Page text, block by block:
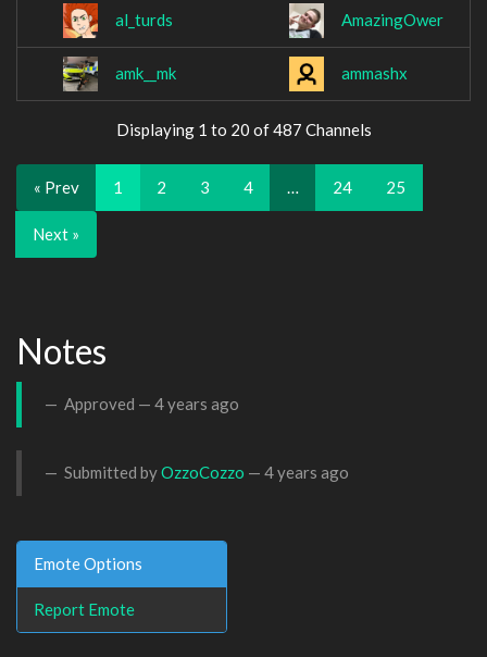
al_turds AmazingOwer
amk__mk ammashx
Displaying 1 to 20 of 487 Channels
« Prev 1 2 3 4 … 24 25
Next »
Notes
Approved — 4 years ago
Submitted byOzzoCozzo — 4 years ago
Emote Options
Report Emote